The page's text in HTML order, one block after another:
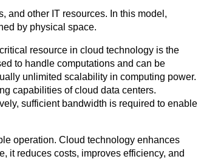
and other IT resources. In this model,
by physical space.
resource in cloud technology is the
to handle computations and can be
unlimited scalability in computing power.
capabilities of cloud data centers.
sufficient bandwidth is required to enable
operation. Cloud technology enhances
it reduces costs, improves efficiency, and